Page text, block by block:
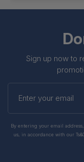
Sign up now to
your
By entering your email
us, in accordance with our